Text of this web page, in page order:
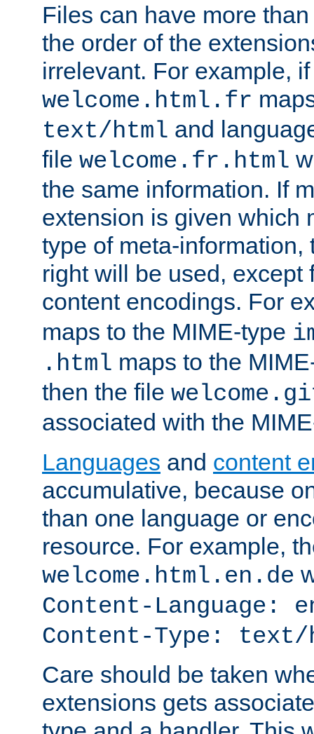
Files can have more
the order of the
irrelevant. For example,
welcome.html.fr
text/html and
file welcome.fr.html
the same information. If
extension is given which
type of meta-information,
right will be used, except
content encodings. For
maps to the MIME-type
.html maps to the
then the file
associated with the
Languages and content
accumulative, because
than one language or
resource. For example,
welcome.html.en.de
Content-Language:
Content-Type: text/
Care should be taken
extensions gets